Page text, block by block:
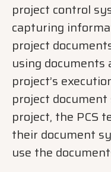
project control
capturing
project
using
project’s
project
project, the PCS
their document
use the